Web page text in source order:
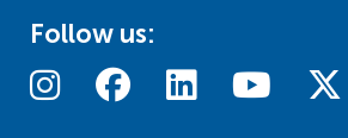
Follow us: